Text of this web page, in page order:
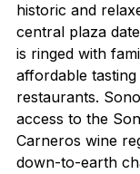
historic and
central plaza
is ringed with
affordable
restaurants.
access to the
Carneros wine
down-to-earth